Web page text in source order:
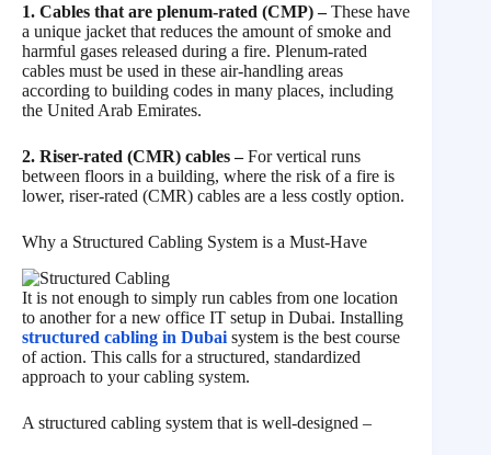
1. Cables that are plenum-rated (CMP) –These have
a unique jacket that reduces the amount of smoke and
harmful gases released during a fire. Plenum-rated
cables must be used in these air-handling areas
according to building codes in many places, including
the United Arab Emirates.
2. Riser-rated (CMR) cables –For vertical runs
between floors in a building, where the risk of a fire is
lower, riser-rated (CMR) cables are a less costly option.
Why a Structured Cabling System is a Must-Have
It is not enough to simply run cables from one location
to another for a new office IT setup in Dubai. Installing
structured cabling in Dubai system is the best course
of action. This calls for a structured, standardized
approach to your cabling system.
A structured cabling system that is well-designed –